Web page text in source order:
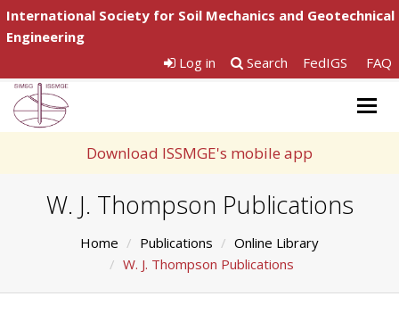
International Society for Soil Mechanics and Geotechnical
Engineering
Log in
Search FedIGS FAQ
Download ISSMGE's mobile app
W. J. Thompson Publications
Home Publications
Online Library
W. J. Thompson Publications